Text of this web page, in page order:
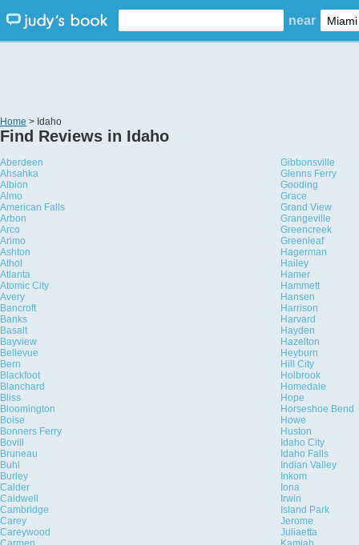
near
Home > Idaho
Find Reviews in Idaho
Aberdeen
Gibbonsville
Ahsahka
Glenns Ferry
Albion
Gooding
Almo
Grace
American Falls
Grand View
Arbon
Grangeville
Arco
Greencreek
Arimo
Greenleaf
Ashton
Hagerman
Athol
Hailey
Atlanta
Hamer
Atomic City
Hammett
Avery
Hansen
Bancroft
Harrison
Banks
Harvard
Basalt
Hayden
Bayview
Hazelton
Bellevue
Heyburn
Bern
Hill City
Blackfoot
Holbrook
Blanchard
Homedale
Bliss
Hope
Bloomington
Horseshoe Bend
Boise
Howe
Bonners Ferry
Huston
Bovill
Idaho City
Bruneau
Idaho Falls
Buhl
Indian Valley
Burley
Inkom
Calder
Iona
Caldwell
Irwin
Cambridge
Island Park
Carey
Jerome
Careywood
Juliaetta